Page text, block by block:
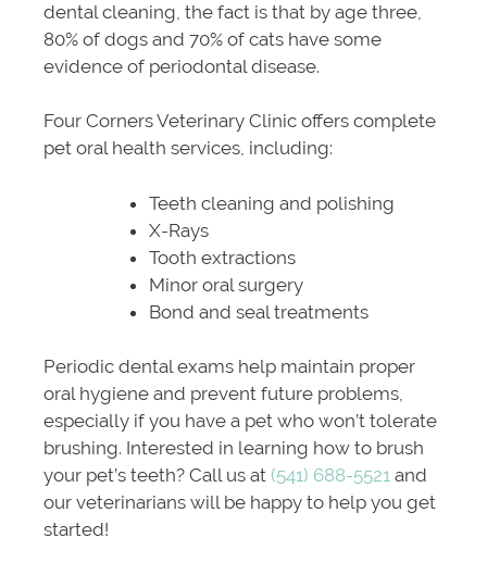
dental cleaning, the fact is that by age three,
80% of dogs and 70% of cats have some
evidence of periodontal disease.
Four Corners Veterinary Clinic offers complete
pet oral health services, including:
Teeth cleaning and polishing
X-Rays
Tooth extractions
Minor oral surgery
Bond and seal treatments
Periodic dental exams help maintain proper
oral hygiene and prevent future problems,
especially if you have a pet who won’t tolerate
brushing. Interested in learning how to brush
your pet’s teeth? Call us at (541) 688-5521 and
our veterinarians will be happy to help you get
started!